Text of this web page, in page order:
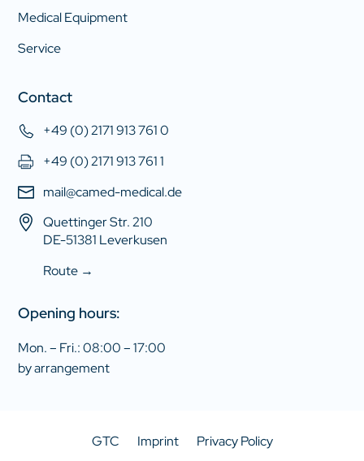
Medical Equipment
Service
Contact
+49 (0) 2171 913 761 0
+49 (0) 2171 913 761 1
mail@camed-medical.de
Quettinger Str. 210
DE-51381 Leverkusen
Route →
Opening hours:
Mon. – Fri.: 08:00 – 17:00
by arrangement
GTC Imprint Privacy Policy